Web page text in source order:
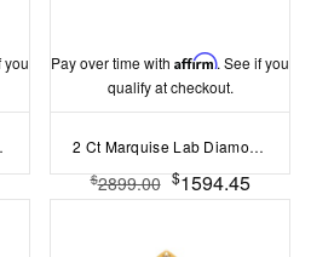
you
Ring
Pay over time withAffirm. See if you
qualify at checkout.
2 Ct Marquise Lab Diamond & 0.18 Ctw Diamond Trio Cluster Engagement Ring
$2899.00 $1594.45